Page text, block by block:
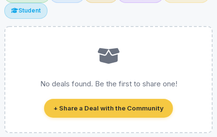
Student
No deals found. Be the first to share one!
+ Share a Deal with the Community